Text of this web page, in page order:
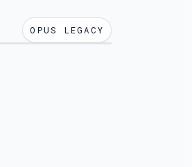
OPUS LEGACY